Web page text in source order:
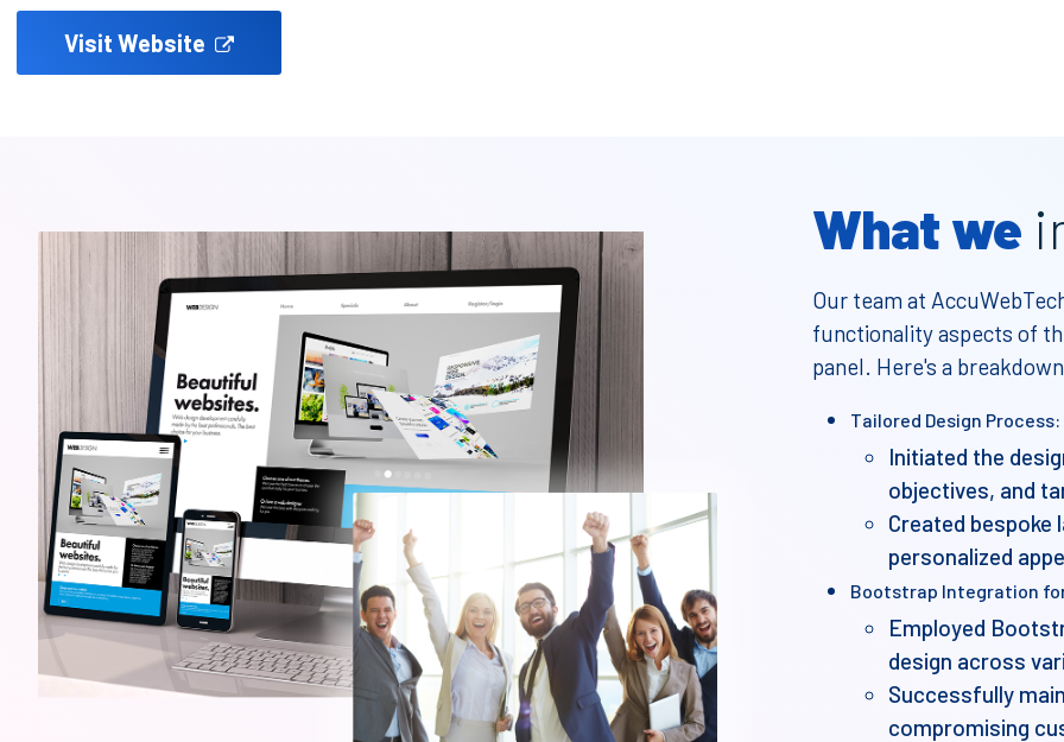
Visit Website
What we
Our team at
functionality aspects of
panel. Here's a
Tailored Design Process:
Initiated the
objectives, and
Created bespoke
personalized
Bootstrap Integration
Employed
design across
Successfully
compromising